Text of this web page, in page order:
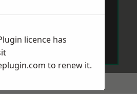
licence has
to renew it.